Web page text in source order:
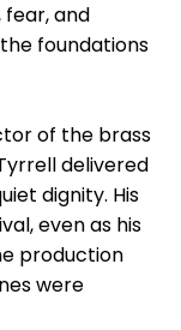
and
foundations
of the brass
delivered
dignity. His
even as his
production
were